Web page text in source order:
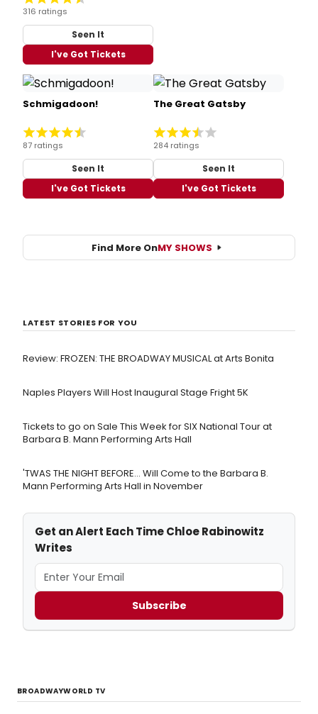
316 ratings
Seen It
I've Got Tickets
Schmigadoon!
87 ratings
Seen It
I've Got Tickets
The Great Gatsby
284 ratings
Seen It
I've Got Tickets
Find More OnMY SHOWS
LATEST STORIES FOR YOU
Review: FROZEN: THE BROADWAY MUSICAL at Arts Bonita
Naples Players Will Host Inaugural Stage Fright 5K
Tickets to go on Sale This Week for SIX National Tour at
Barbara B. Mann Performing Arts Hall
'TWAS THE NIGHT BEFORE… Will Come to the Barbara B.
Mann Performing Arts Hall in November
Get an Alert Each Time Chloe Rabinowitz
Writes
Subscribe
BROADWAYWORLD TV